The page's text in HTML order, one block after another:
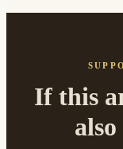
If this